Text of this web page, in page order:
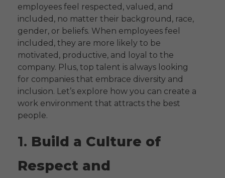
employees feel respected, valued, and
included, no matter their background, race,
gender, or beliefs. When employees feel
included, they are more likely to be
motivated, productive, and loyal to the
company. Plus, top talent is always looking
for companies that embrace diversity and
inclusion. Let’s explore how you can create a
work environment that attracts the best
people.
1. Build a Culture of
Respect and